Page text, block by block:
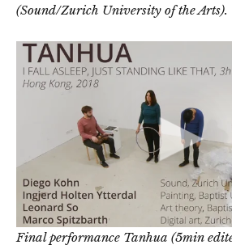
(Sound/Zurich University of the Arts).
Final performance Tanhua (5min